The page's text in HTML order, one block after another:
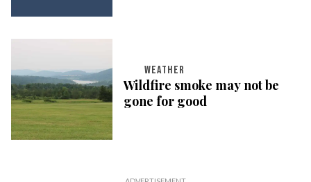
WEATHER
Wildfire smoke may not be
gone for good